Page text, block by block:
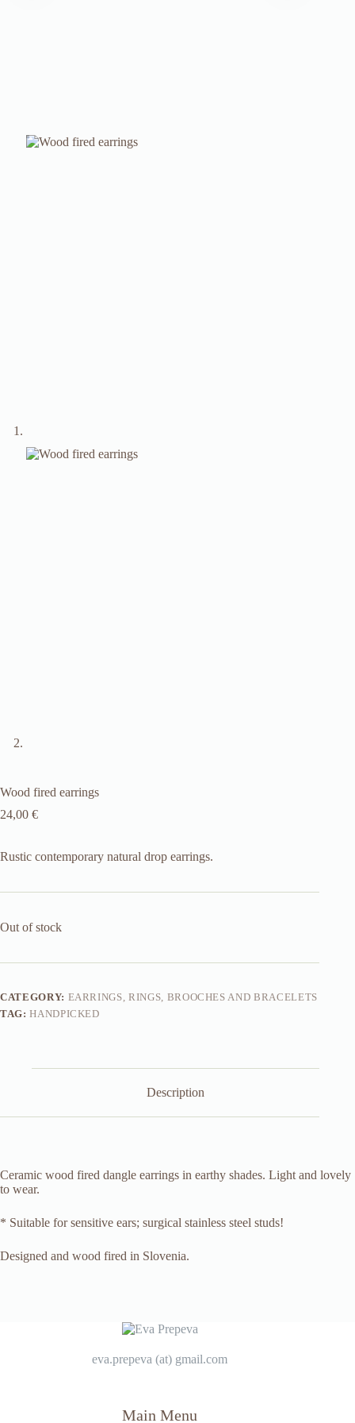
Wood fired earrings
24,00 €
Rustic contemporary natural drop earrings.
Out of stock
CATEGORY: EARRINGS, RINGS, BROOCHES AND BRACELETS
TAG:HANDPICKED
Description
Ceramic wood fired dangle earrings in earthy shades. Light and lovely
to wear.
* Suitable for sensitive ears; surgical stainless steel studs!
Designed and wood fired in Slovenia.
eva.prepeva (at) gmail.com
Main Menu